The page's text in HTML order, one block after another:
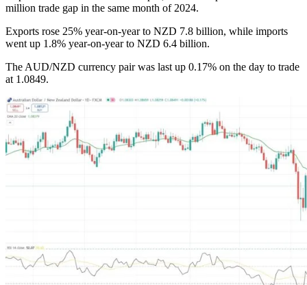
million trade gap in the same month of 2024.
Exports rose 25% year-on-year to NZD 7.8 billion, while imports
went up 1.8% year-on-year to NZD 6.4 billion.
The AUD/NZD currency pair was last up 0.17% on the day to trade
at 1.0849.